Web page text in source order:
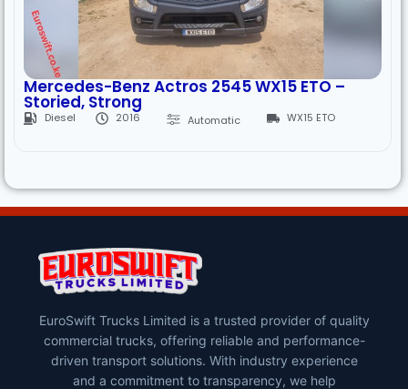
Mercedes-Benz Actros 2545 WX15 ETO –
Storied, Strong
Diesel 2016 Automatic WX15 ETO
EuroSwift Trucks Limited is a trusted provider of quality
commercial trucks, offering reliable and performance-
driven transport solutions. With industry experience
and a commitment to transparency, we help